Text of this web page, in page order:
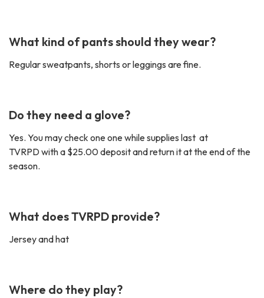
What kind of pants should they wear?
Regular sweatpants, shorts or leggings are fine.
Do they need a glove?
Yes. You may check one one while supplies last at
TVRPD with a $25.00 deposit and return it at the end of the
season.
What does TVRPD provide?
Jersey and hat
Where do they play?